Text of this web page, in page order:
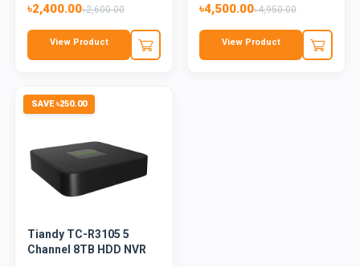
৳2,400.00৳2,600.00
View Product
৳4,500.00৳4,950.00
View Product
SAVE ৳250.00
Tiandy TC-R3105 5
Channel 8TB HDD NVR